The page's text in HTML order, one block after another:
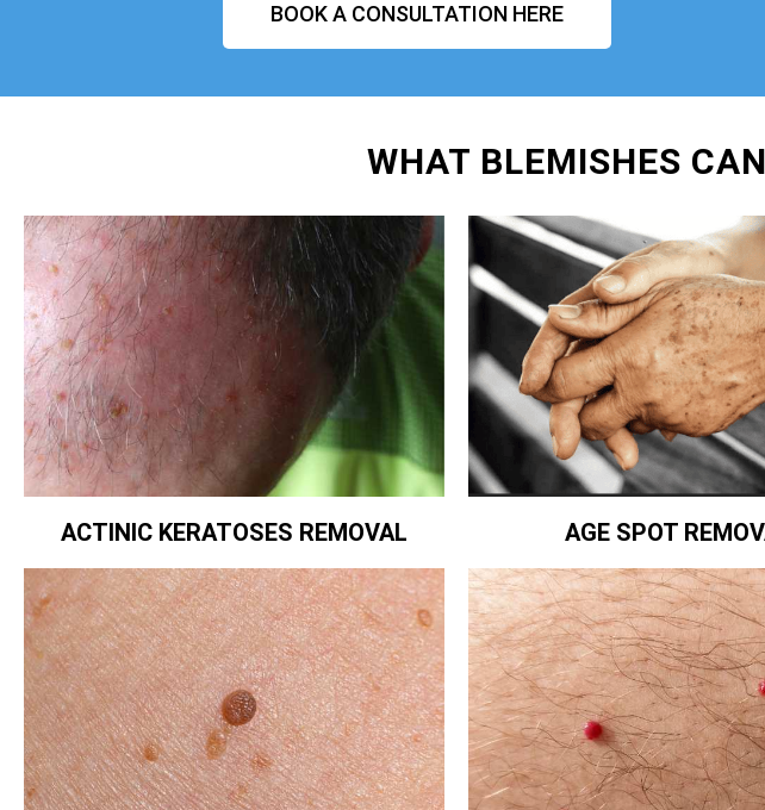
BOOK A CONSULTATION HERE
WHAT BLEMISHES
ACTINIC KERATOSES REMOVAL AGE SPOT